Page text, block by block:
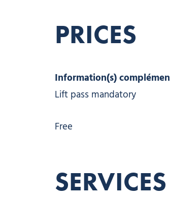
PRICES
Information(s)
Lift pass mandatory
Free
SERVICES